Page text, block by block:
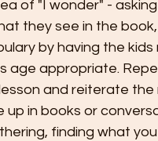
of "I wonder" -
they see in the
by having the
age appropriate.
and reiterate the
up in books or
finding what